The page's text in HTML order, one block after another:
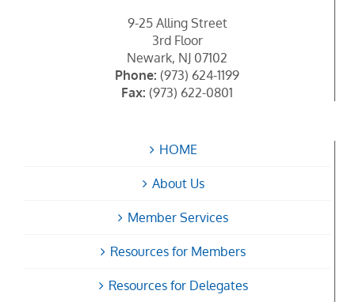
9-25 Alling Street
3rd Floor
Newark, NJ 07102
Phone: (973) 624-1199
Fax: (973) 622-0801
HOME
About Us
Member Services
Resources for Members
Resources for Delegates